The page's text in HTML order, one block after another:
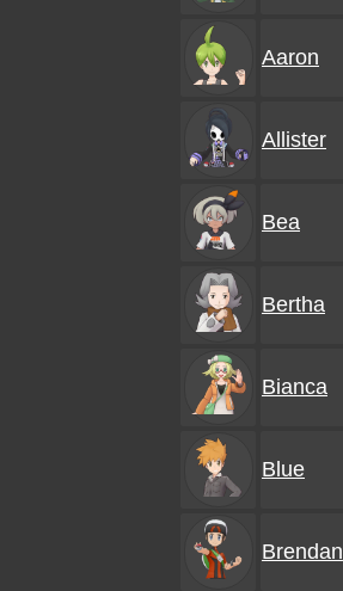
Aaron
Allister
Bea
Bertha
Bianca
Blue
Brendan